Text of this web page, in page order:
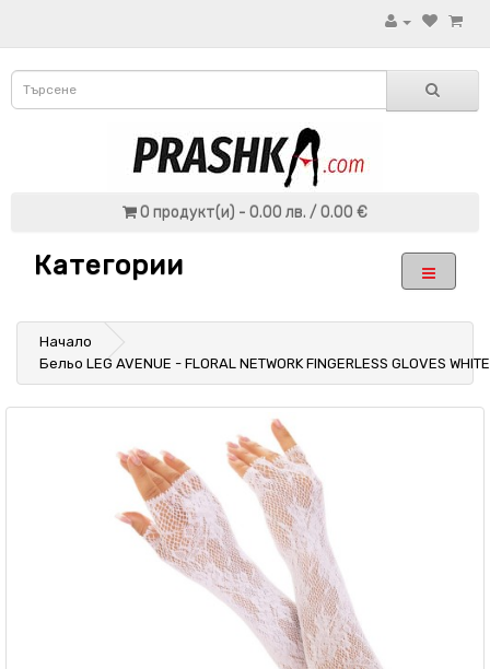
0 продукт(и) - 0.00 лв. / 0.00 €
Категории
Начало
Бельо LEG AVENUE - FLORAL NETWORK FINGERLESS GLOVES WHITE